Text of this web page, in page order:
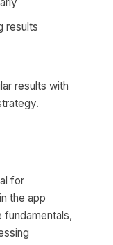
results
results with
for
the app
fundamentals,